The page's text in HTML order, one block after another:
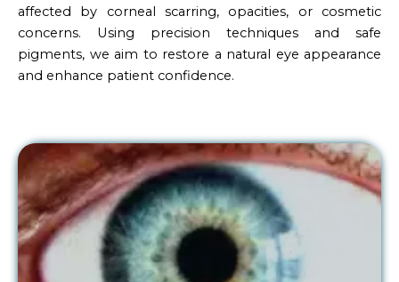
affected by corneal scarring, opacities, or cosmetic
concerns. Using precision techniques and safe
pigments, we aim to restore a natural eye appearance
and enhance patient confidence.